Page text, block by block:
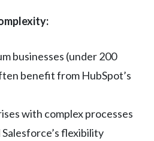
businesses (under 200
benefit from HubSpot’s
with complex processes
flexibility